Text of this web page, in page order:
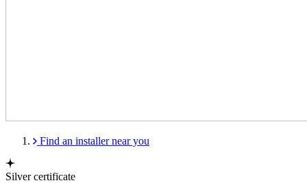
Find an installer near you
Silver certificate